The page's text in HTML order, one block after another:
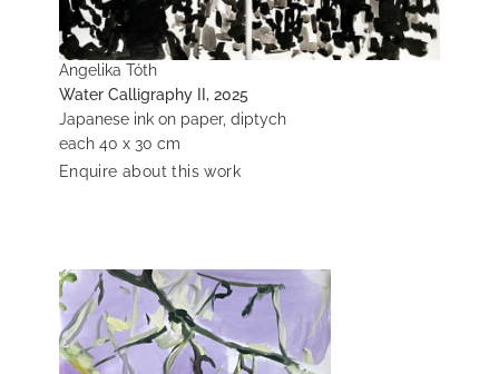
Angelika Tóth
Water Calligraphy II, 2025
Japanese ink on paper, diptych
each 40 x 30 cm
Enquire about this work